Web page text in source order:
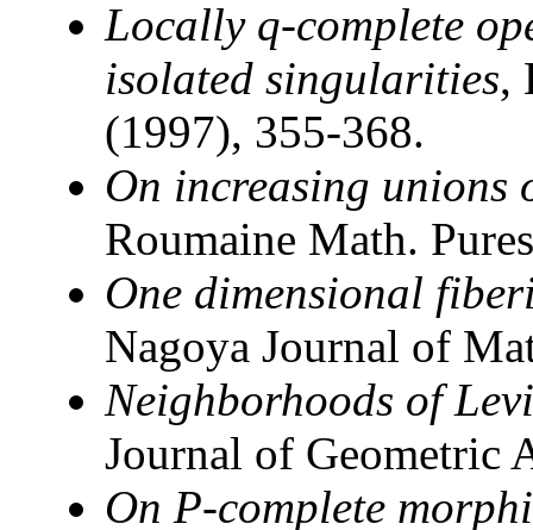
Locally q-complete
isolated singularities,
(1997), 355-368.
On increasing unions
Roumaine Math.
One dimensional
Nagoya Journal of
Neighborhoods of
Journal of Geometric
On P-complete